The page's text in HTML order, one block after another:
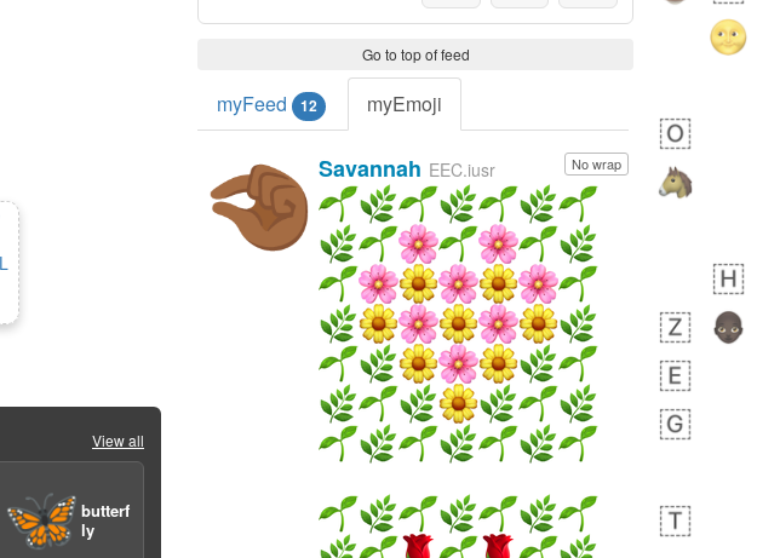
View all
🦋butterf
ly
Go to top of feed
myFeed 12 myEmoji
🤏🏾 No wrap
Savannah EEC.iusr